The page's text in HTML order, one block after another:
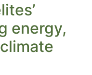
energy,